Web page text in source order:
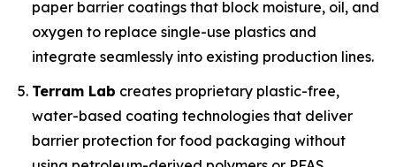
paper barrier coatings that block moisture, oil, and
oxygen to replace single-use plastics and
integrate seamlessly into existing production lines.
Terram Lab creates proprietary plastic-free,
water-based coating technologies that deliver
barrier protection for food packaging without